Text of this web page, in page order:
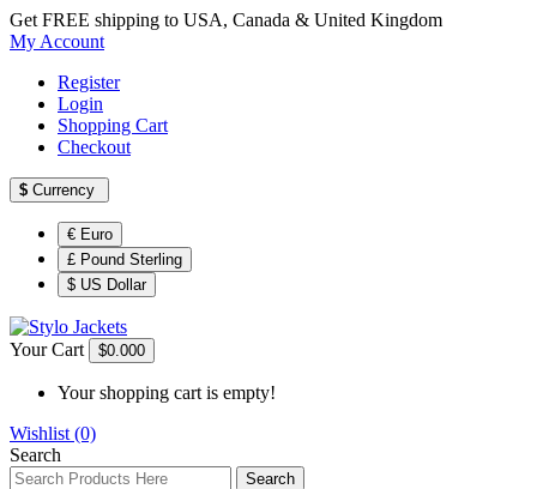
Get FREE shipping to USA, Canada & United Kingdom
My Account
Register
Login
Shopping Cart
Checkout
$ Currency
€ Euro
£ Pound Sterling
$ US Dollar
Your Cart $0.000
Your shopping cart is empty!
Wishlist (0)
Search
Search